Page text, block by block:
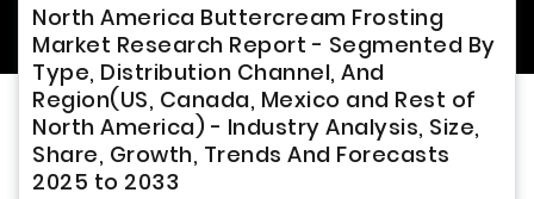
North America Buttercream Frosting
Market Research Report - Segmented By
Type, Distribution Channel, And
Region(US, Canada, Mexico and Rest of
North America) - Industry Analysis, Size,
Share, Growth, Trends And Forecasts
2025 to 2033